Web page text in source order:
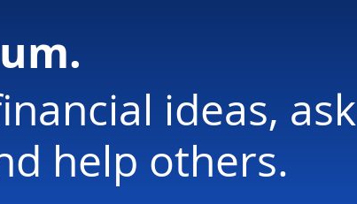
ideas, ask
help others.